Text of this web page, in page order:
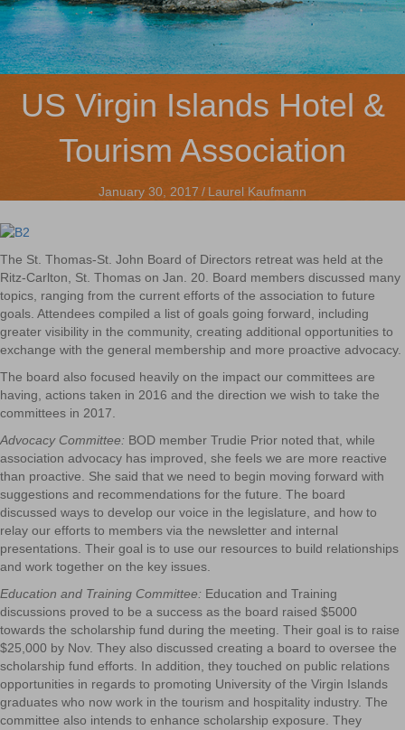
US Virgin Islands Hotel &
Tourism Association
January 30, 2017 / Laurel Kaufmann
The St. Thomas-St. John Board of Directors retreat was held at the
Ritz-Carlton, St. Thomas on Jan. 20. Board members discussed many
topics, ranging from the current efforts of the association to future
goals. Attendees compiled a list of goals going forward, including
greater visibility in the community, creating additional opportunities to
exchange with the general membership and more proactive advocacy.
The board also focused heavily on the impact our committees are
having, actions taken in 2016 and the direction we wish to take the
committees in 2017.
Advocacy Committee: BOD member Trudie Prior noted that, while
association advocacy has improved, she feels we are more reactive
than proactive. She said that we need to begin moving forward with
suggestions and recommendations for the future. The board
discussed ways to develop our voice in the legislature, and how to
relay our efforts to members via the newsletter and internal
presentations. Their goal is to use our resources to build relationships
and work together on the key issues.
Education and Training Committee: Education and Training
discussions proved to be a success as the board raised $5000
towards the scholarship fund during the meeting. Their goal is to raise
$25,000 by Nov. They also discussed creating a board to oversee the
scholarship fund efforts. In addition, they touched on public relations
opportunities in regards to promoting University of the Virgin Islands
graduates who now work in the tourism and hospitality industry. The
committee also intends to enhance scholarship exposure. They